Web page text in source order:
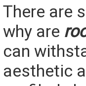
There are
why are
can
aesthetic